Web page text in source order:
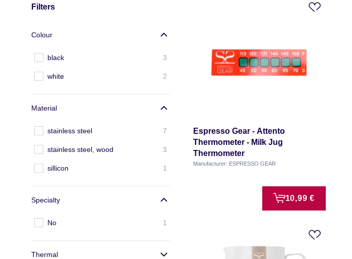
Filters
Colour
black 3
white 2
Material
stainless steel 7
stainless steel, wood 3
sillicon 1
Specialty
No 1
Thermal
Espresso Gear - Attento
Thermometer - Milk Jug
Thermometer
Manufacturer: ESPRESSO GEAR
10,99 €